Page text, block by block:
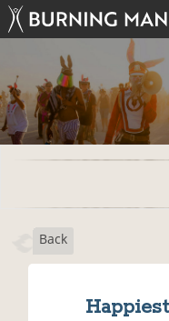
Back